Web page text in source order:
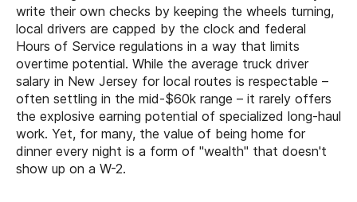
write their own checks by keeping the wheels turning,
local drivers are capped by the clock and federal
Hours of Service regulations in a way that limits
overtime potential. While the average truck driver
salary in New Jersey for local routes is respectable –
often settling in the mid-$60k range – it rarely offers
the explosive earning potential of specialized long-haul
work. Yet, for many, the value of being home for
dinner every night is a form of "wealth" that doesn't
show up on a W-2.